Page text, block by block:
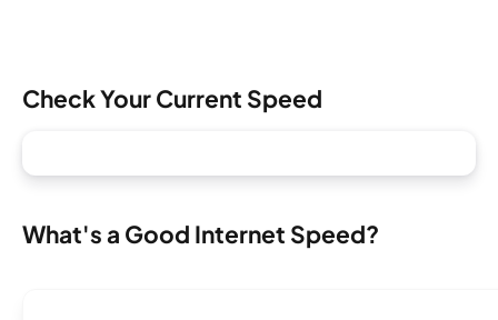
Check Your Current Speed
What's a Good Internet Speed?